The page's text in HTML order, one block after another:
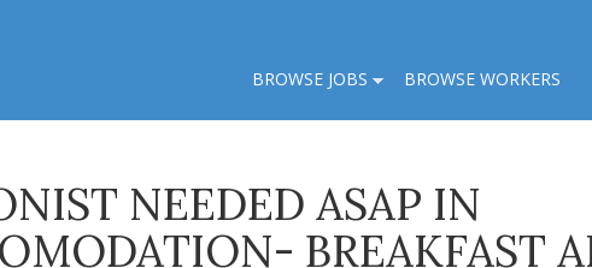
BROWSE JOBS BROWSE WORKERS
NEEDED ASAP IN
BREAKFAST